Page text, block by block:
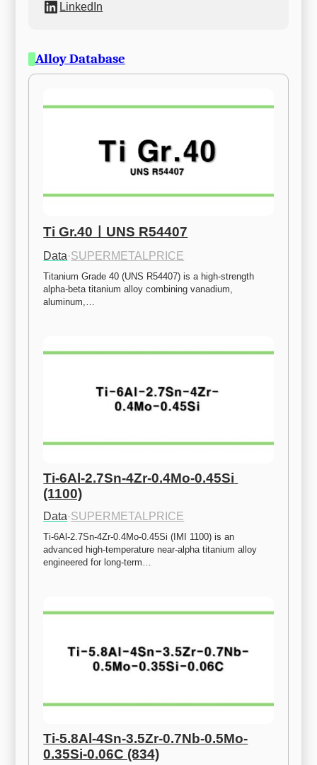
LinkedIn
Alloy Database
Ti Gr.40ㅣUNS R54407
Data·SUPERMETALPRICE
Titanium Grade 40 (UNS R54407) is a high-strength
alpha-beta titanium alloy combining vanadium,
aluminum,…
Ti-6Al-2.7Sn-4Zr-0.4Mo-0.45Si
(1100)
Data·SUPERMETALPRICE
Ti-6Al-2.7Sn-4Zr-0.4Mo-0.45Si (IMI 1100) is an
advanced high-temperature near-alpha titanium alloy
engineered for long-term…
Ti-5.8Al-4Sn-3.5Zr-0.7Nb-0.5Mo-
0.35Si-0.06C (834)